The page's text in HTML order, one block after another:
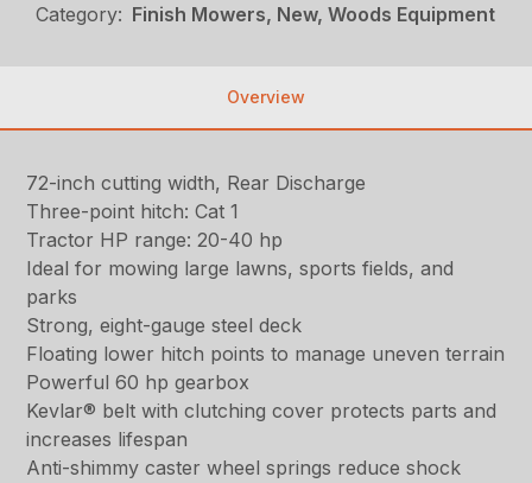
Category: Finish Mowers, New, Woods Equipment
Overview
72-inch cutting width, Rear Discharge
Three-point hitch: Cat 1
Tractor HP range: 20-40 hp
Ideal for mowing large lawns, sports fields, and
parks
Strong, eight-gauge steel deck
Floating lower hitch points to manage uneven terrain
Powerful 60 hp gearbox
Kevlar® belt with clutching cover protects parts and
increases lifespan
Anti-shimmy caster wheel springs reduce shock